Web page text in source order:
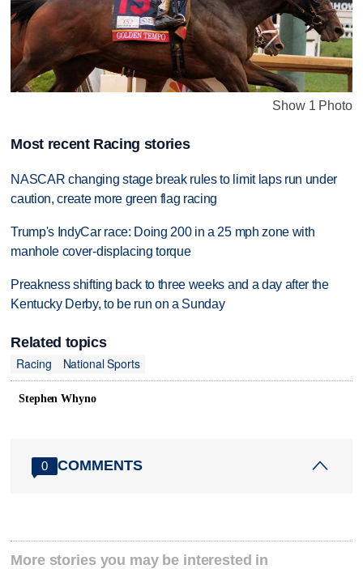
Show 1 Photo
Most recent Racing stories
NASCAR changing stage break rules to limit laps run under
caution, create more green flag racing
Trump's IndyCar race: Doing 200 in a 25 mph zone with
manhole cover-displacing torque
Preakness shifting back to three weeks and a day after the
Kentucky Derby, to be run on a Sunday
Related topics
Racing
National Sports
Stephen Whyno
0 COMMENTS
More stories you may be interested in